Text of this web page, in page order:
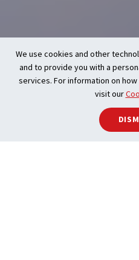
We use cookies and other
and to provide you with a
services. For information on
visit our